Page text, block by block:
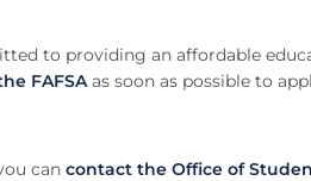
to providing an affordable
FAFSAas soon as possible to
can contact the Office of